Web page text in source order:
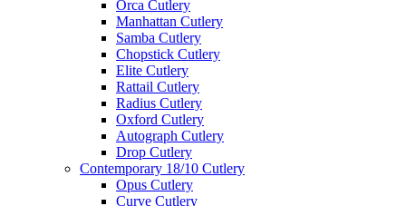
Orca Cutlery
Manhattan Cutlery
Samba Cutlery
Chopstick Cutlery
Elite Cutlery
Rattail Cutlery
Radius Cutlery
Oxford Cutlery
Autograph Cutlery
Drop Cutlery
Contemporary 18/10 Cutlery
Opus Cutlery
Curve Cutlery